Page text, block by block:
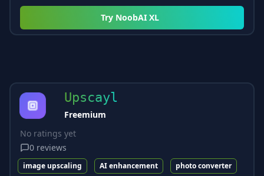
Try NoobAI XL
Upscayl
Freemium
No ratings yet
0 reviews
image upscaling AI enhancement photo converter